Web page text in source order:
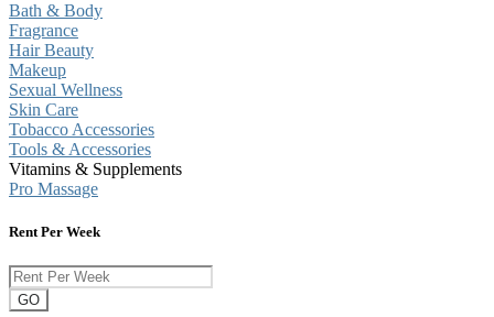
Bath & Body
Fragrance
Hair Beauty
Makeup
Sexual Wellness
Skin Care
Tobacco Accessories
Tools & Accessories
Vitamins & Supplements
Pro Massage
Rent Per Week
GO